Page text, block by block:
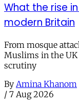
What the rise
modern Britain
From mosque
Muslims in the UK
scrutiny
By Amina Khanom
/ 7 Aug 2026